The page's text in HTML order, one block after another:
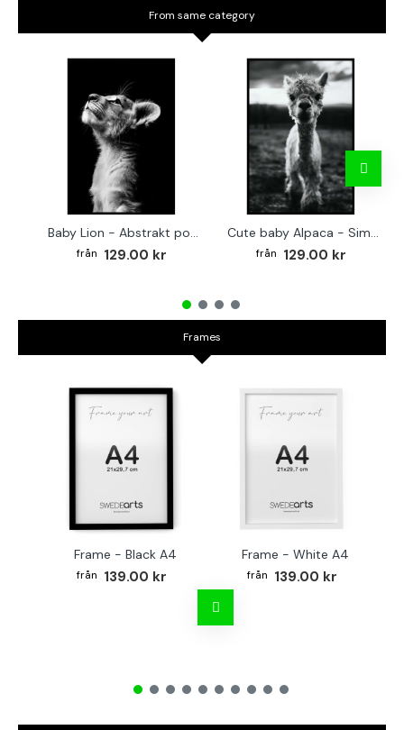
From same category
Baby Lion - Abstrakt poster
129.00 kr
Cute baby Alpaca - Simple & cool poster
129.00 kr
Frames
Frame - Black A4
139.00 kr
Frame - White A4
139.00 kr